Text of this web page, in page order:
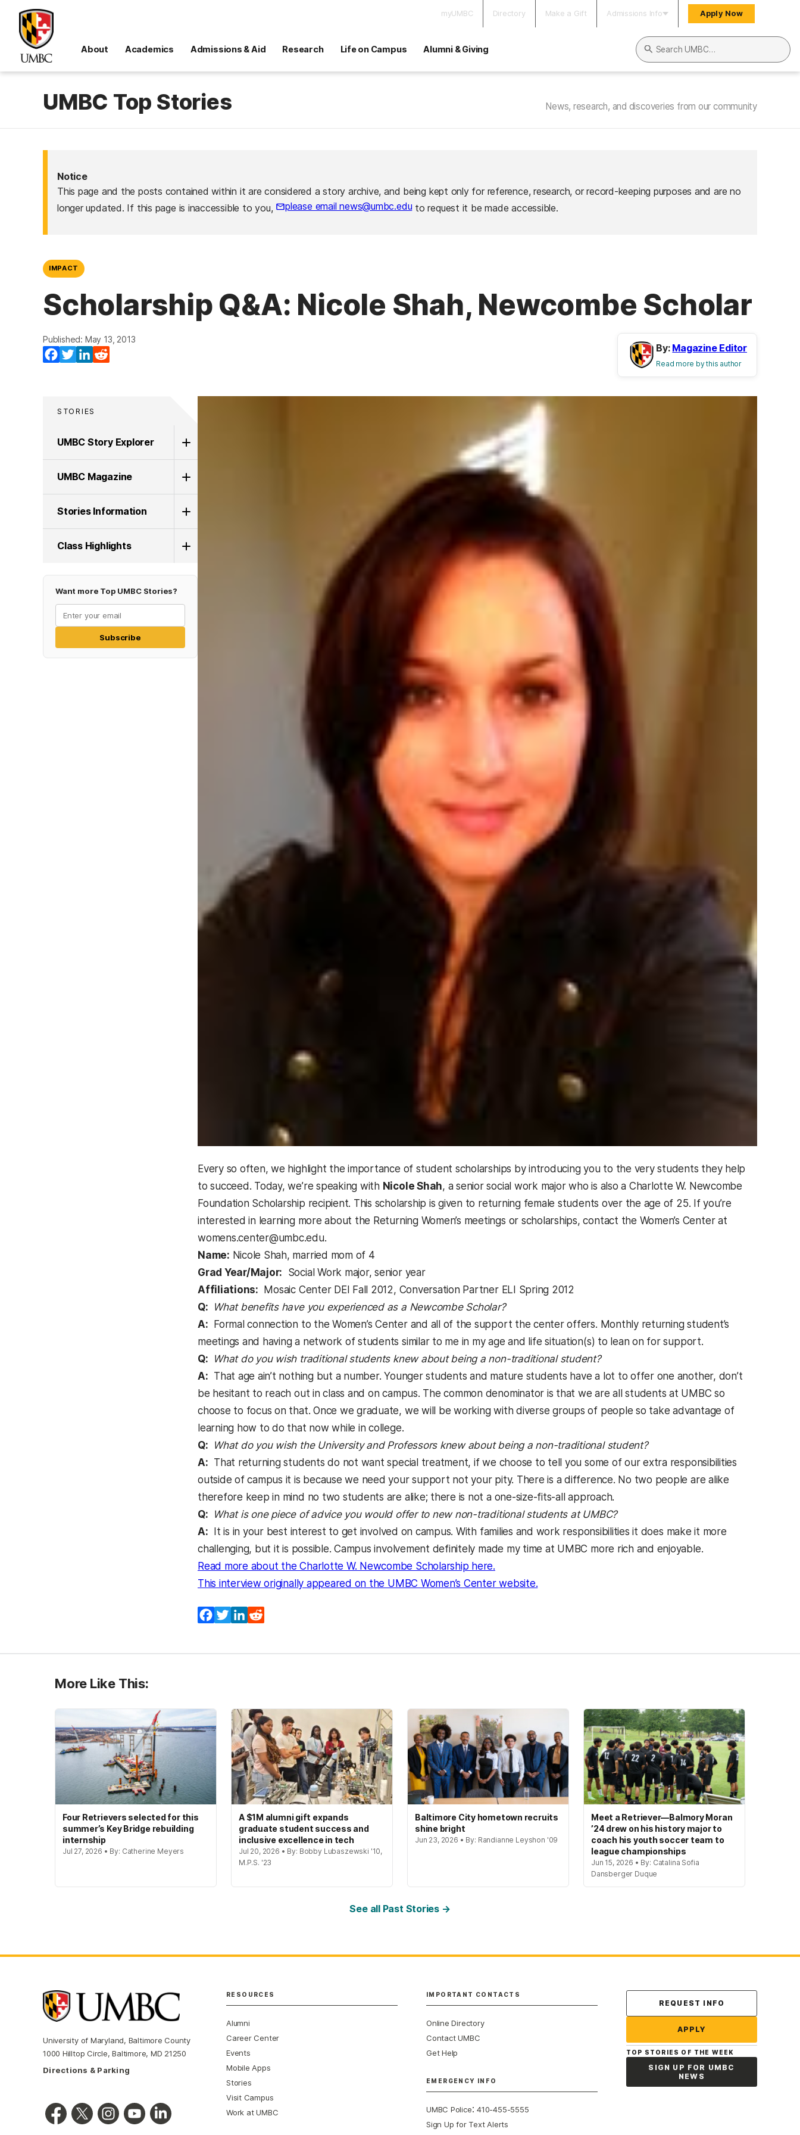
myUMBC Directory Make a Gift Admissions Info Apply Now
About Academics Admissions & Aid Research Life on Campus Alumni & Giving
Search UMBC
UMBC Top Stories News, research, and discoveries from our community
Notice
This page and the posts contained within it are considered a story archive, and being kept only for reference, research, or record-keeping purposes and are no
longer updated. If this page is inaccessible to you,
please email news@umbc.eduto request it be made accessible.
IMPACT
Scholarship Q&A: Nicole Shah, Newcombe Scholar
Published: May 13, 2013
Facebook
TwitterLinkedIn
By: Magazine Editor
Read more by this author
STORIES
UMBC Story Explorer
UMBC Magazine
Stories Information
Class Highlights
Want more Top UMBC Stories?
Subscribe
Every so often, we highlight the importance of student scholarships by introducing you to the very students they help
to succeed. Today, we’re speaking with Nicole Shah, a senior social work major who is also a Charlotte W. Newcombe
Foundation Scholarship recipient. This scholarship is given to returning female students over the age of 25. If you’re
interested in learning more about the Returning Women’s meetings or scholarships, contact the Women’s Center at
womens.center@umbc.edu.
Name: Nicole Shah, married mom of 4
Grad Year/Major: Social Work major, senior year
Affiliations: Mosaic Center DEI Fall 2012, Conversation Partner ELI Spring 2012
Q: What benefits have you experienced as a Newcombe Scholar?
A: Formal connection to the Women’s Center and all of the support the center offers. Monthly returning student’s
meetings and having a network of students similar to me in my age and life situation(s) to lean on for support.
Q: What do you wish traditional students knew about being a non-traditional student?
A: That age ain’t nothing but a number. Younger students and mature students have a lot to offer one another, don’t
be hesitant to reach out in class and on campus. The common denominator is that we are all students at UMBC so
choose to focus on that. Once we graduate, we will be working with diverse groups of people so take advantage of
learning how to do that now while in college.
Q: What do you wish the University and Professors knew about being a non-traditional student?
A: That returning students do not want special treatment, if we choose to tell you some of our extra responsibilities
outside of campus it is because we need your support not your pity. There is a difference. No two people are alike
therefore keep in mind no two students are alike; there is not a one-size-fits-all approach.
Q: What is one piece of advice you would offer to new non-traditional students at UMBC?
A: It is in your best interest to get involved on campus. With families and work responsibilities it does make it more
challenging, but it is possible. Campus involvement definitely made my time at UMBC more rich and enjoyable.
Read more about the Charlotte W. Newcombe Scholarship here.
This interview originally appeared on the UMBC Women’s Center website.
Facebook
TwitterLinkedIn
More Like This:
Four Retrievers selected for this
summer’s Key Bridge rebuilding
internship
Jul 27, 2026 • By: Catherine Meyers
A $1M alumni gift expands
graduate student success and
inclusive excellence in tech
Jul 20, 2026 • By: Bobby Lubaszewski '10,
M.P.S. '23
Baltimore City hometown recruits
shine bright
Jun 23, 2026 • By: Randianne Leyshon '09
Meet a Retriever—Balmory Moran
’24 drew on his history major to
coach his youth soccer team to
league championships
Jun 15, 2026 • By: Catalina Sofia
Dansberger Duque
See all Past Stories →
University of Maryland, Baltimore County
1000 Hilltop Circle, Baltimore, MD 21250
Directions & Parking
RESOURCES
Alumni
Career Center
Events
Mobile Apps
Stories
Visit Campus
Work at UMBC
IMPORTANT CONTACTS
Online Directory
Contact UMBC
Get Help
EMERGENCY INFO
UMBC Police:410-455-5555
Sign Up for Text Alerts
Contact Us
REQUEST INFO
APPLY
TOP STORIES OF THE WEEK
SIGN UP FOR UMBC
NEWS